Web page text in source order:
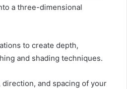
a three-dimensional
to create depth,
and shading techniques.
and spacing of your